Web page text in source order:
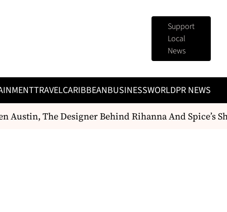
Support
Local
News
TRAVELCARIBBEANBUSINESSWORLDPR NEWS
The Designer Behind Rihanna And Spice’s